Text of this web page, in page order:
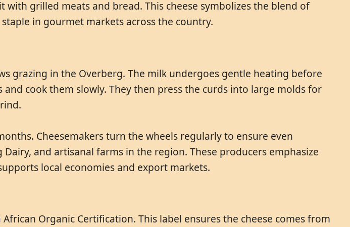
grilled meats and bread. This cheese symbolizes the blend of
in gourmet markets across the country.
grazing in the Overberg. The milk undergoes gentle heating before
cook them slowly. They then press the curds into large molds for
Cheesemakers turn the wheels regularly to ensure even
and artisanal farms in the region. These producers emphasize
local economies and export markets.
Organic Certification. This label ensures the cheese comes from